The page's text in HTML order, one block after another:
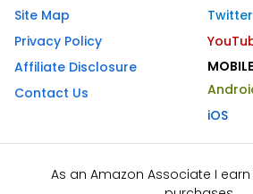
Site Map
Privacy Policy
Affiliate Disclosure
Contact Us
Twitter
iOS
As an Amazon Associate I